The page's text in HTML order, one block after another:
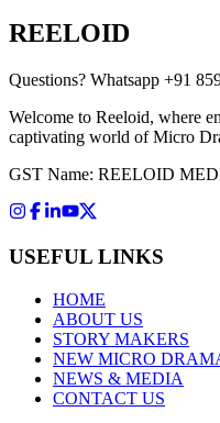
REELOID
Questions? Whatsapp +91
Welcome to Reeloid, where
captivating world of Micro
GST Name: REELOID
USEFUL LINKS
HOME
ABOUT US
STORY MAKERS
NEW MICRO
NEWS & MEDIA
CONTACT US